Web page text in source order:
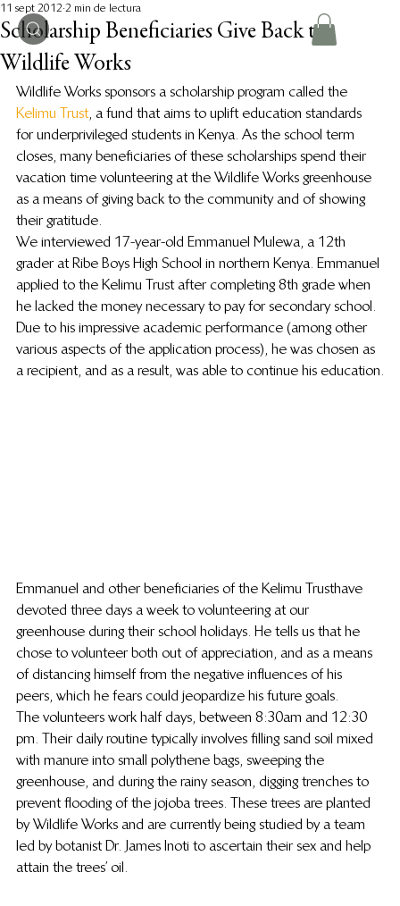
Scholarship Beneficiaries Give Back to
Wildlife Works
11 sept 2012 2 min de lectura
Wildlife Works sponsors a scholarship program called the
Kelimu Trust, a fund that aims to uplift education standards
for underprivileged students in Kenya. As the school term
closes, many beneficiaries of these scholarships spend their
vacation time volunteering at the Wildlife Works greenhouse
as a means of giving back to the community and of showing
their gratitude.
We interviewed 17-year-old Emmanuel Mulewa, a 12th
grader at Ribe Boys High School in northern Kenya. Emmanuel
applied to the Kelimu Trust after completing 8th grade when
he lacked the money necessary to pay for secondary school.
Due to his impressive academic performance (among other
various aspects of the application process), he was chosen as
a recipient, and as a result, was able to continue his education.
Emmanuel and other beneficiaries of the Kelimu Trust have
devoted three days a week to volunteering at our
greenhouse during their school holidays. He tells us that he
chose to volunteer both out of appreciation, and as a means
of distancing himself from the negative influences of his
peers, which he fears could jeopardize his future goals.
The volunteers work half days, between 8:30am and 12:30
pm. Their daily routine typically involves filling sand soil mixed
with manure into small polythene bags, sweeping the
greenhouse, and during the rainy season, digging trenches to
prevent flooding of the jojoba trees. These trees are planted
by Wildlife Works and are currently being studied by a team
led by botanist Dr. James Inoti to ascertain their sex and help
attain the trees’ oil.